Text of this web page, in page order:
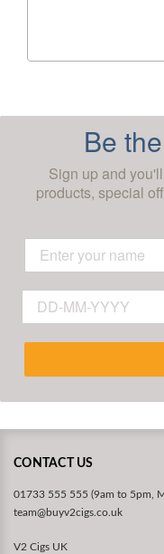
Be
Sign up and
products, special
CONTACT US
01733 555 555 (9am to 5pm,
team@buyv2cigs.co.uk
V2 Cigs UK